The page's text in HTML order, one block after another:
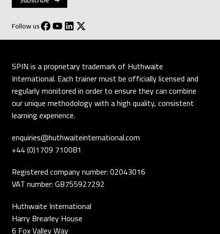
Follow us
SPIN is a proprietary trademark of Huthwaite
International. Each trainer must be officially licensed and
regularly monitored in order to ensure they can combine
our unique methodology with a high quality, consistent
learning experience.
enquiries@huthwaiteinternational.com
+44 (0)1709 710081
Registered company number: 02043016
VAT number: GB755927292
Huthwaite International
Harry Brearley House
6 Fox Valley Way